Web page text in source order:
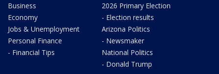
Business
Economy
Jobs & Unemployment
Personal Finance
- Financial Tips
2026 Primary Election
- Election results
Arizona Politics
- Newsmaker
National Politics
- Donald Trump